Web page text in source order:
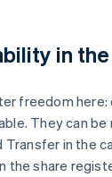
in the
freedom
They can
Transfer in the
the share